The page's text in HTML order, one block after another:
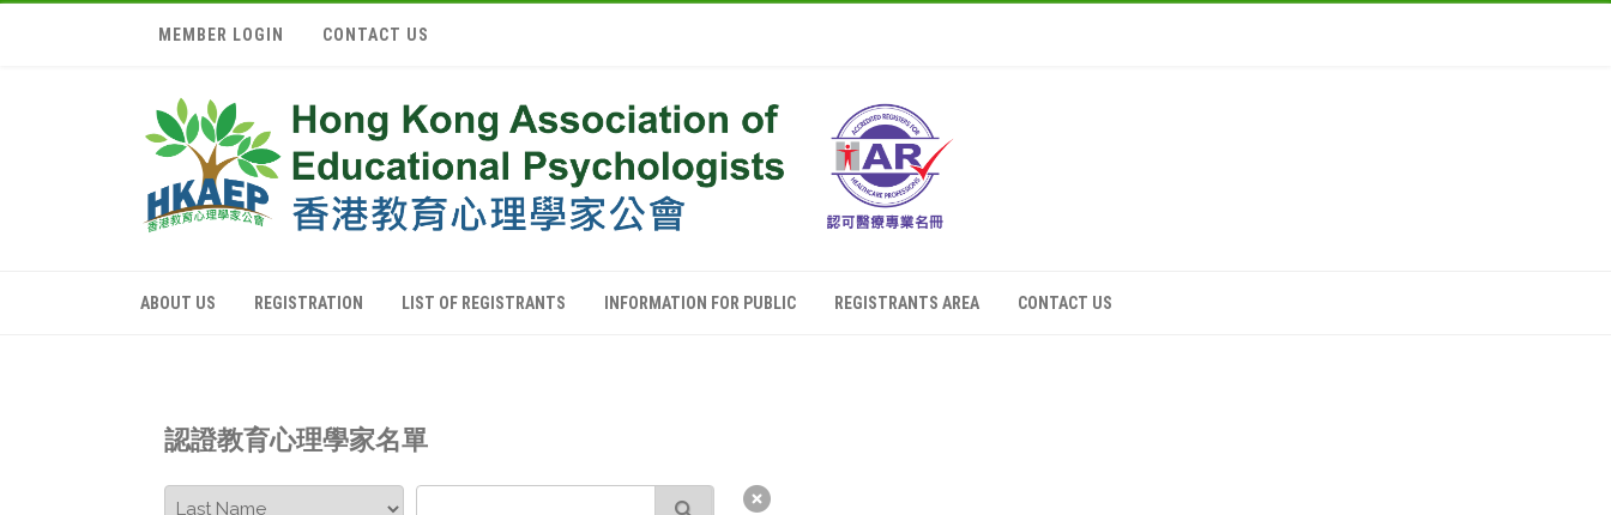
MEMBER LOGIN CONTACT US
ABOUT US REGISTRATION LIST OF REGISTRANTS INFORMATION FOR PUBLIC REGISTRANTS AREA CONTACT US
認證教育心理學家名單